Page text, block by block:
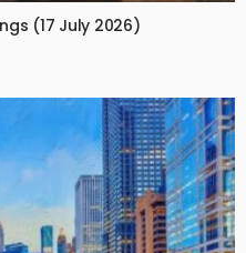
(17 July 2026)